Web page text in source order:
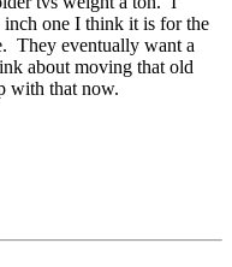
inch one I think it is for the
They eventually want a
about moving that old
with that now.